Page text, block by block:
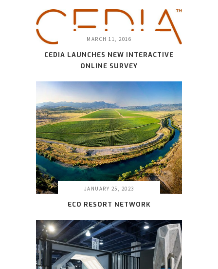
MARCH 11, 2016
CEDIA LAUNCHES NEW INTERACTIVE
ONLINE SURVEY
JANUARY 25, 2023
ECO RESORT NETWORK